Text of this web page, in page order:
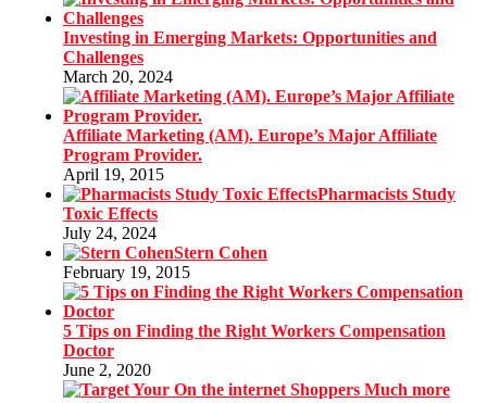
Investing in Emerging Markets: Opportunities and
Challenges
March 20, 2024
Affiliate Marketing (AM). Europe’s Major Affiliate
Program Provider.
April 19, 2015
Pharmacists Study
Toxic Effects
July 24, 2024
Stern Cohen
February 19, 2015
5 Tips on Finding the Right Workers Compensation
Doctor
June 2, 2020